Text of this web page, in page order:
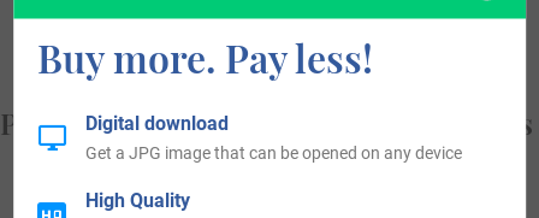
Popular products with your Coat of Arms
Buy more. Pay less!
Digital download
Get a JPG image that can be opened on any device
High Quality